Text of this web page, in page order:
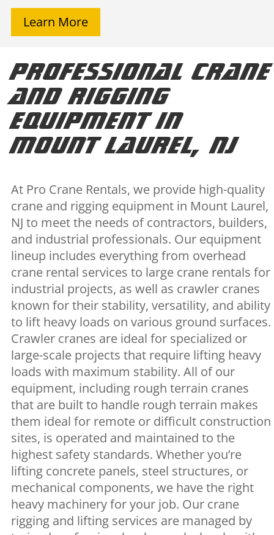
Learn More
Professional Crane
and Rigging
Equipment in
Mount Laurel, NJ
At Pro Crane Rentals, we provide high-quality
crane and rigging equipment in Mount Laurel,
NJ to meet the needs of contractors, builders,
and industrial professionals. Our equipment
lineup includes everything from overhead
crane rental services to large crane rentals for
industrial projects, as well as crawler cranes
known for their stability, versatility, and ability
to lift heavy loads on various ground surfaces.
Crawler cranes are ideal for specialized or
large-scale projects that require lifting heavy
loads with maximum stability. All of our
equipment, including rough terrain cranes
that are built to handle rough terrain makes
them ideal for remote or difficult construction
sites, is operated and maintained to the
highest safety standards. Whether you’re
lifting concrete panels, steel structures, or
mechanical components, we have the right
heavy machinery for your job. Our crane
rigging and lifting services are managed by